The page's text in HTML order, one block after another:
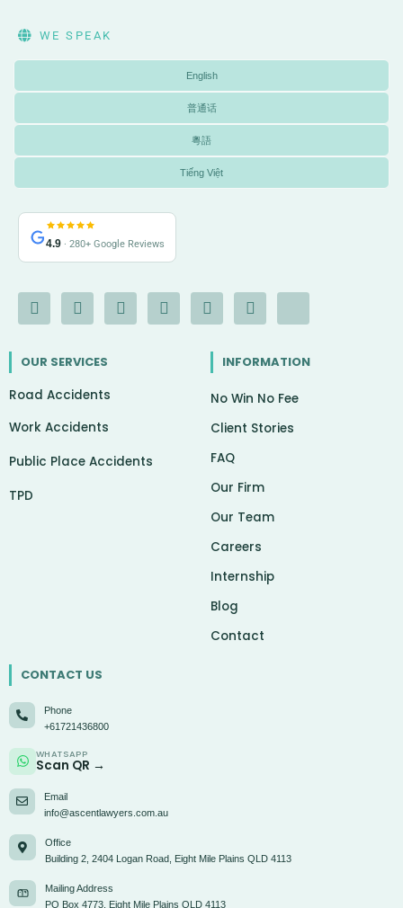
WE SPEAK
English
普通话
粵語
Tiếng Việt
4.9 · 280+ Google Reviews
F
a
c
b
o
-
I
n
s
a
r
m
Y
o
u
L
i
n
G
o
o
g
e
X
-
t
i
t
r
I
o
-
h
t
OUR SERVICES
Road Accidents
Work Accidents
Public Place Accidents
TPD
INFORMATION
No Win No Fee
Client Stories
FAQ
Our Firm
Our Team
Careers
Internship
Blog
Contact
CONTACT US
Phone
+61721436800
WHATSAPP
Scan QR →
Email
info@ascentlawyers.com.au
Office
Building 2, 2404 Logan Road, Eight Mile Plains QLD 4113
Mailing Address
PO Box 4773, Eight Mile Plains QLD 4113